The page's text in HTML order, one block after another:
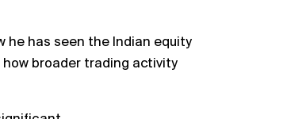
he has seen the Indian equity
broader trading activity